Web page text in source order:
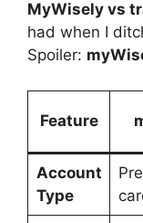
MyWisely vs
had when I
Spoiler:
Feature
Account
Type